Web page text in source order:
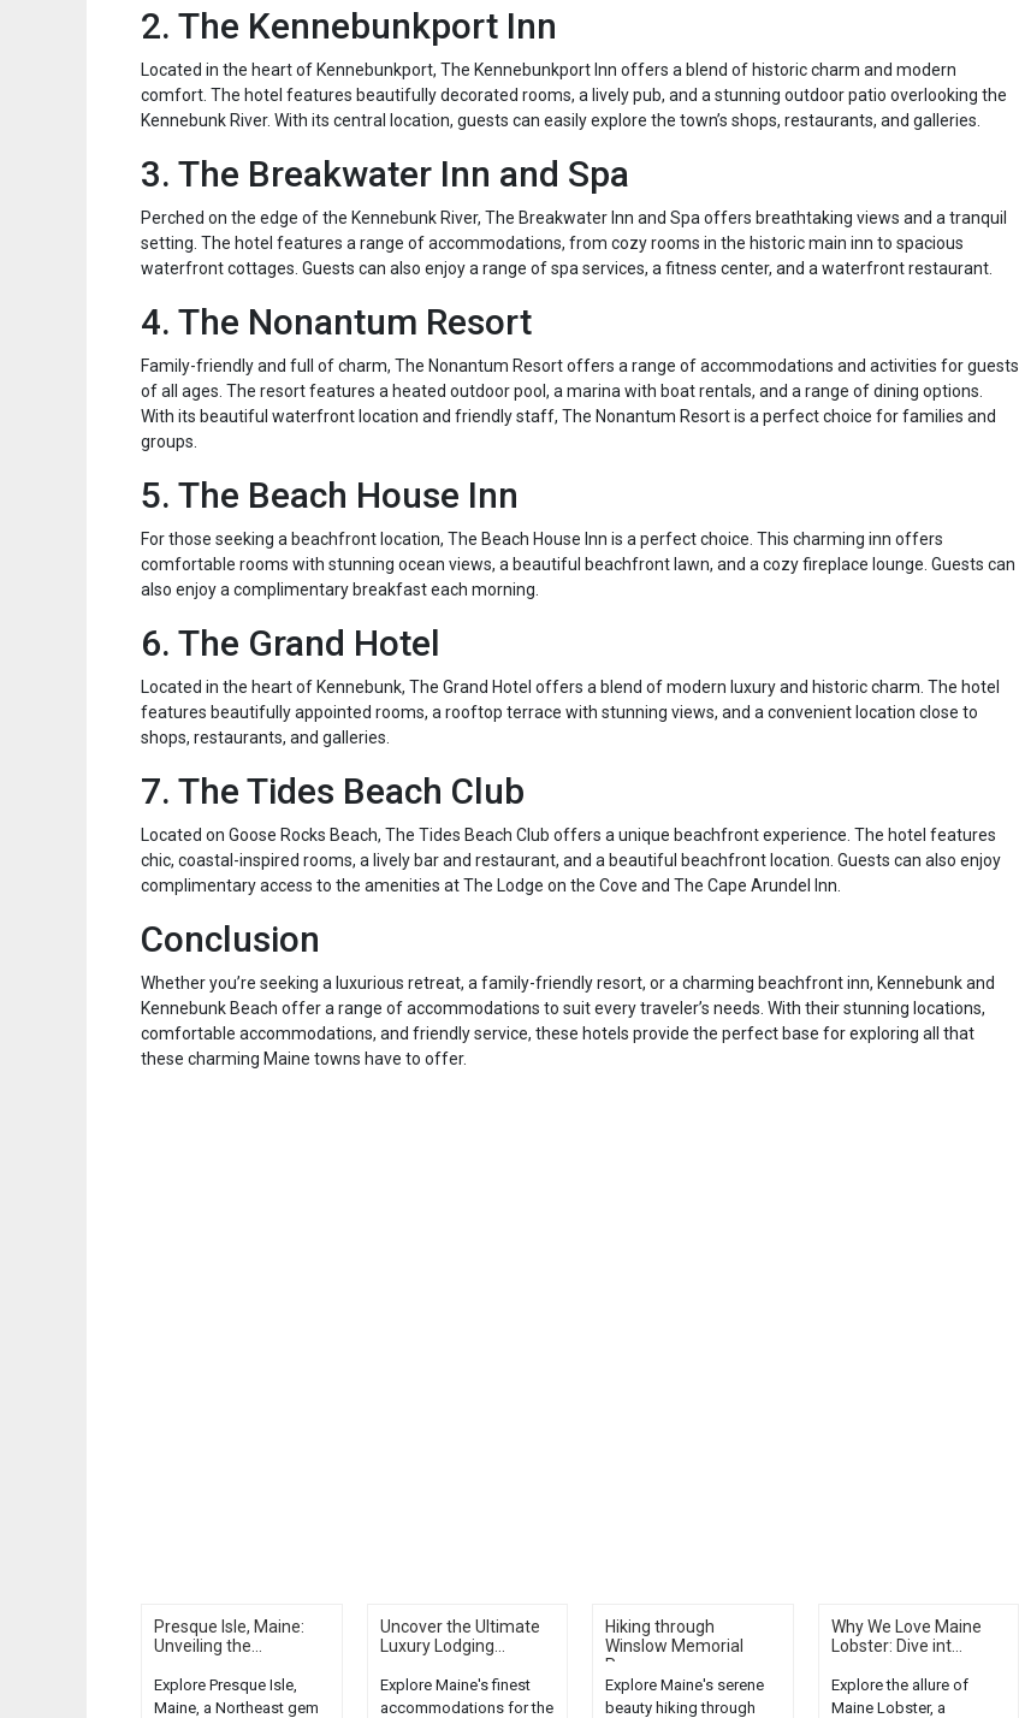
2. The Kennebunkport Inn
Located in the heart of Kennebunkport, The Kennebunkport Inn offers a blend of historic charm and modern
comfort. The hotel features beautifully decorated rooms, a lively pub, and a stunning outdoor patio overlooking the
Kennebunk River. With its central location, guests can easily explore the town’s shops, restaurants, and galleries.
3. The Breakwater Inn and Spa
Perched on the edge of the Kennebunk River, The Breakwater Inn and Spa offers breathtaking views and a tranquil
setting. The hotel features a range of accommodations, from cozy rooms in the historic main inn to spacious
waterfront cottages. Guests can also enjoy a range of spa services, a fitness center, and a waterfront restaurant.
4. The Nonantum Resort
Family-friendly and full of charm, The Nonantum Resort offers a range of accommodations and activities for guests
of all ages. The resort features a heated outdoor pool, a marina with boat rentals, and a range of dining options.
With its beautiful waterfront location and friendly staff, The Nonantum Resort is a perfect choice for families and
groups.
5. The Beach House Inn
For those seeking a beachfront location, The Beach House Inn is a perfect choice. This charming inn offers
comfortable rooms with stunning ocean views, a beautiful beachfront lawn, and a cozy fireplace lounge. Guests can
also enjoy a complimentary breakfast each morning.
6. The Grand Hotel
Located in the heart of Kennebunk, The Grand Hotel offers a blend of modern luxury and historic charm. The hotel
features beautifully appointed rooms, a rooftop terrace with stunning views, and a convenient location close to
shops, restaurants, and galleries.
7. The Tides Beach Club
Located on Goose Rocks Beach, The Tides Beach Club offers a unique beachfront experience. The hotel features
chic, coastal-inspired rooms, a lively bar and restaurant, and a beautiful beachfront location. Guests can also enjoy
complimentary access to the amenities at The Lodge on the Cove and The Cape Arundel Inn.
Conclusion
Whether you’re seeking a luxurious retreat, a family-friendly resort, or a charming beachfront inn, Kennebunk and
Kennebunk Beach offer a range of accommodations to suit every traveler’s needs. With their stunning locations,
comfortable accommodations, and friendly service, these hotels provide the perfect base for exploring all that
these charming Maine towns have to offer.
Presque Isle, Maine:
Unveiling the...
Explore Presque Isle,
Maine, a Northeast gem
Uncover the Ultimate
Luxury Lodging...
Explore Maine's finest
accommodations for the
Hiking through
Winslow Memorial
Par...
Explore Maine's serene
beauty hiking through
Why We Love Maine
Lobster: Dive int...
Explore the allure of
Maine Lobster, a